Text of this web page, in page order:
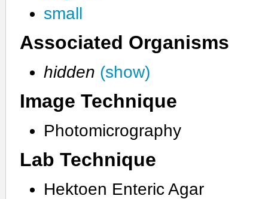
small
Associated Organisms
hidden (show)
Image Technique
Photomicrography
Lab Technique
Hektoen Enteric Agar